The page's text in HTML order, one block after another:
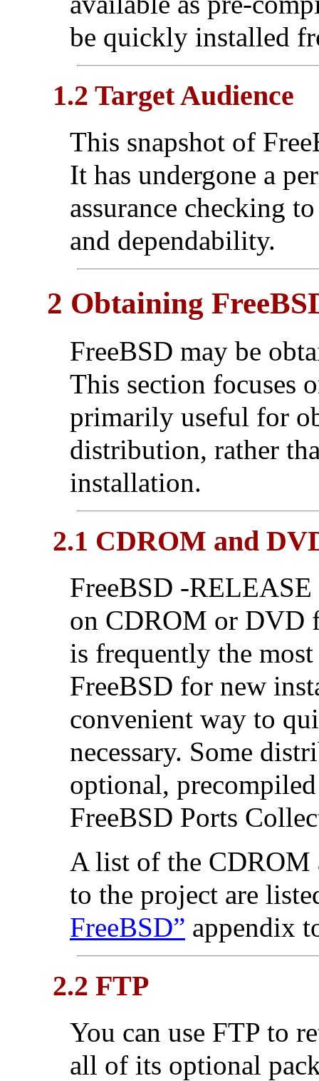
be quickly installed
1.2 Target Audience
This snapshot of
It has undergone a
assurance checking
and dependability.
2 Obtaining
FreeBSD may be
This section focuses
primarily useful for
distribution, rather
installation.
2.1 CDROM and
FreeBSD -
on CDROM or DVD
is frequently the
FreeBSD for new
convenient way to
necessary. Some
optional,
FreeBSD Ports
A list of the CDROM
to the project are
FreeBSD” appendix
2.2 FTP
You can use FTP to
all of its optional